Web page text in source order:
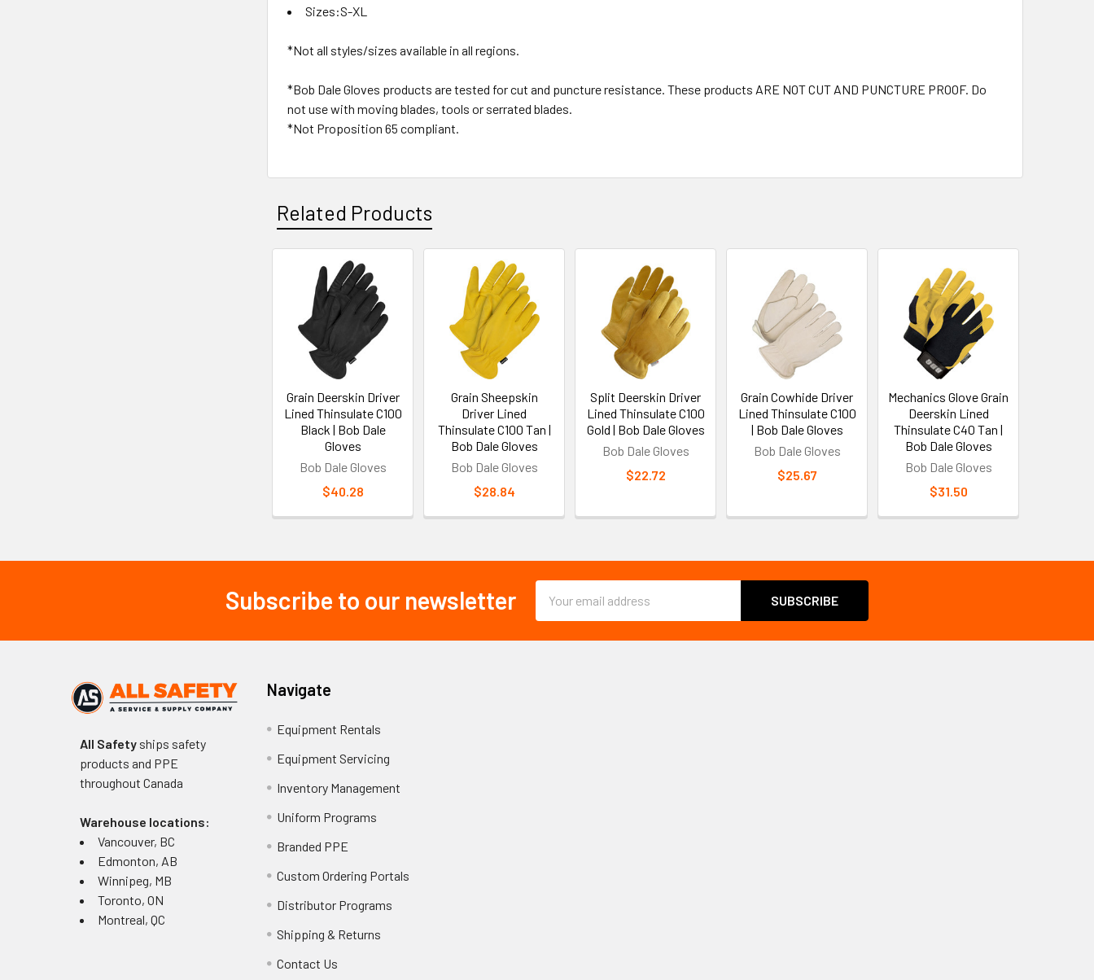
Sizes:S-XL
*Not all styles/sizes available in all regions.
*Bob Dale Gloves products are tested for cut and puncture resistance. These products ARE NOT CUT AND PUNCTURE PROOF. Do
not use with moving blades, tools or serrated blades.
*Not Proposition 65 compliant.
Related Products
Related
Products
Grain Deerskin Driver
Lined Thinsulate C100
Black | Bob Dale
Gloves
Bob Dale Gloves
$40.28
Grain Sheepskin
Driver Lined
Thinsulate C100 Tan |
Bob Dale Gloves
Bob Dale Gloves
$28.84
Split Deerskin Driver
Lined Thinsulate C100
Gold | Bob Dale Gloves
Bob Dale Gloves
$22.72
Grain Cowhide Driver
Lined Thinsulate C100
| Bob Dale Gloves
Bob Dale Gloves
$25.67
Mechanics Glove Grain
Deerskin Lined
Thinsulate C40 Tan |
Bob Dale Gloves
Bob Dale Gloves
$31.50
Subscribe to our newsletter
Address
All Safetyships safety
products and PPE
throughout Canada
Warehouse locations:
Vancouver, BC
Edmonton, AB
Winnipeg, MB
Toronto, ON
Montreal, QC
Navigate
Equipment Rentals
Equipment Servicing
Inventory Management
Uniform Programs
Branded PPE
Custom Ordering Portals
Distributor Programs
Shipping & Returns
Contact Us